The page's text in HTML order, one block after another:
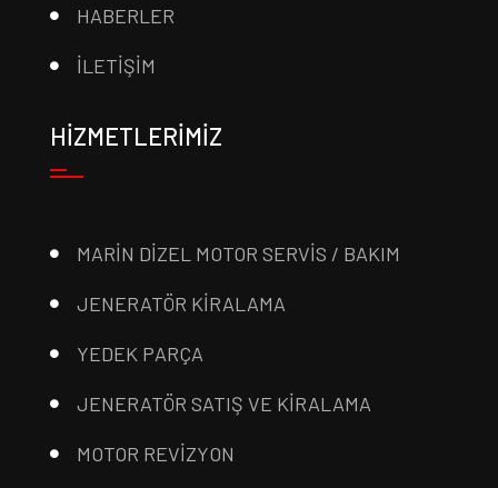
HABERLER
İLETİŞİM
HİZMETLERİMİZ
MARİN DİZEL MOTOR SERVİS / BAKIM
JENERATÖR KİRALAMA
YEDEK PARÇA
JENERATÖR SATIŞ VE KİRALAMA
MOTOR REVİZYON